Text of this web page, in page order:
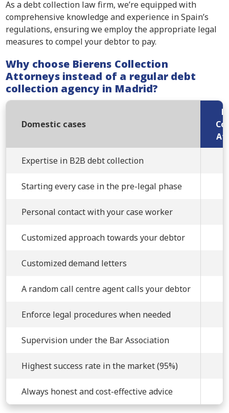
As a debt collection law firm, we’re equipped with
comprehensive knowledge and experience in Spain’s
regulations, ensuring we employ the appropriate legal
measures to compel your debtor to pay.
Why choose Bierens Collection
Attorneys instead of a regular debt
collection agency in Madrid?
Domestic cases
Expertise in B2B debt collection
Starting every case in the pre-legal phase
Personal contact with your case worker
Customized approach towards your debtor
Customized demand letters
A random call centre agent calls your debtor
Enforce legal procedures when needed
Supervision under the Bar Association
Highest success rate in the market (95%)
Always honest and cost-effective advice